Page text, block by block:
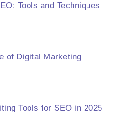
Tools and Techniques
of Digital Marketing
Tools for SEO in 2025